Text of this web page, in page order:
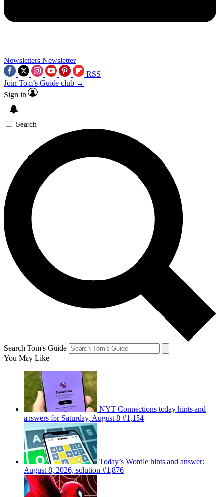
Newsletters Newsletter
RSS
Join Tom’s Guide club →
Sign in
Search
Search Tom's Guide
You May Like
NYT Connections today hints and
answers for Saturday, August 8 #1,154
Today’s Wordle hints and answer:
August 8, 2026, solution #1,876